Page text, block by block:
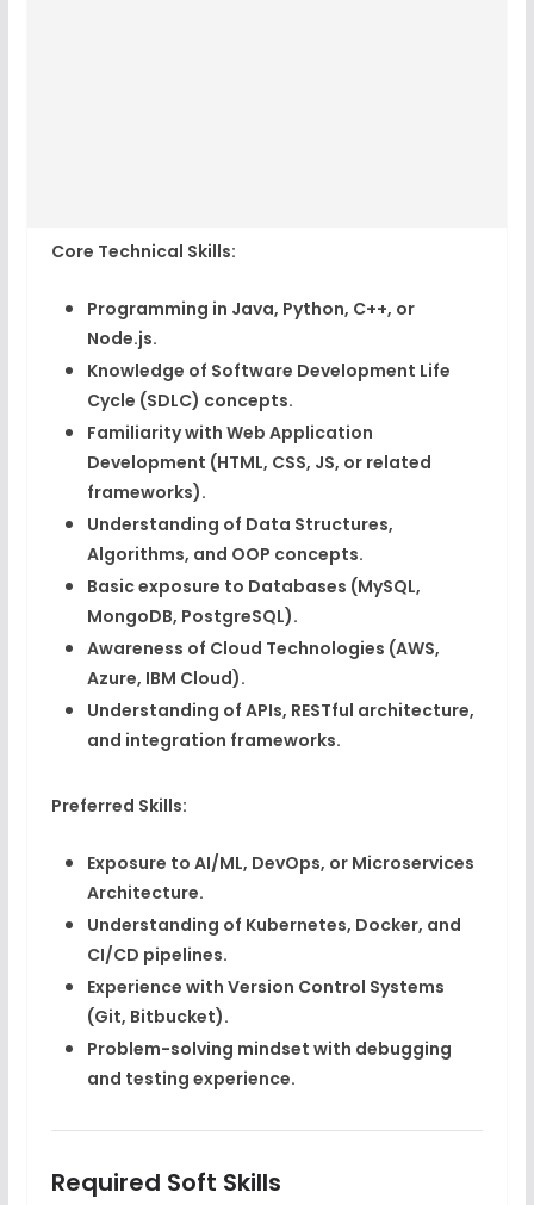
Core Technical Skills:
Programming in Java, Python, C++, or
Node.js.
Knowledge of Software Development Life
Cycle (SDLC) concepts.
Familiarity with Web Application
Development (HTML, CSS, JS, or related
frameworks).
Understanding of Data Structures,
Algorithms, and OOP concepts.
Basic exposure to Databases (MySQL,
MongoDB, PostgreSQL).
Awareness of Cloud Technologies (AWS,
Azure, IBM Cloud).
Understanding of APIs, RESTful architecture,
and integration frameworks.
Preferred Skills:
Exposure to AI/ML, DevOps, or Microservices
Architecture.
Understanding of Kubernetes, Docker, and
CI/CD pipelines.
Experience with Version Control Systems
(Git, Bitbucket).
Problem-solving mindset with debugging
and testing experience.
Required Soft Skills